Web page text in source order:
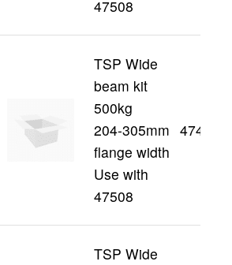
47508
TSP Wide
beam kit
500kg
204-305mm
flange width
Use with
47508
47494
TSP Wide